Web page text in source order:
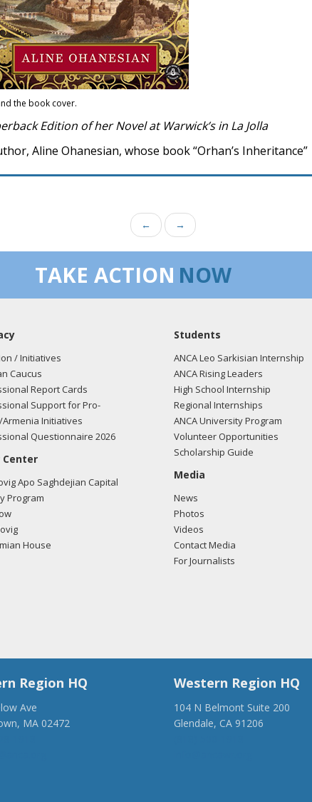
the book cover.
Edition of her Novel at Warwick’s in La Jolla
Aline Ohanesian, whose book “Orhan’s Inheritance”
← →
TAKE ACTION NOW
/ Initiatives
Caucus
Report Cards
Support for Pro-
Initiatives
Questionnaire 2026
Center
Apo Saghdejian Capital
Program
House
Students
ANCA Leo Sarkisian Internship
ANCA Rising Leaders
High School Internship
Regional Internships
ANCA University Program
Volunteer Opportunities
Scholarship Guide
Media
News
Photos
Videos
Contact Media
For Journalists
Region HQ
Ave
MA 02472
Western Region HQ
104 N Belmont Suite 200
Glendale, CA 91206